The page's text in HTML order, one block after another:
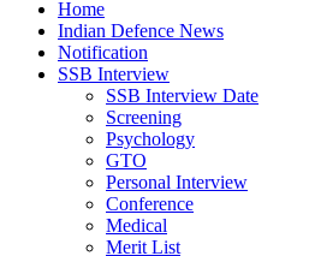
Home
Indian Defence News
Notification
SSB Interview
SSB Interview Date
Screening
Psychology
GTO
Personal Interview
Conference
Medical
Merit List